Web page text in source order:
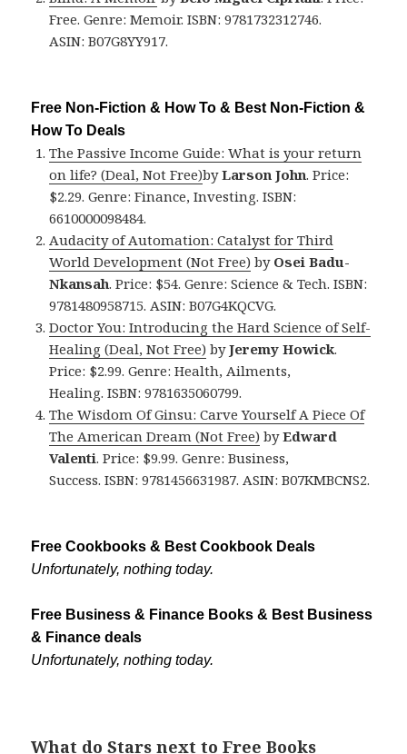
Free. Genre: Memoir. ISBN: 9781732312746.
ASIN: B07G8YY917.
Free Non-Fiction & How To & Best Non-Fiction &
How To Deals
The Passive Income Guide: What is your return
on life? (Deal, Not Free)byLarson John. Price:
$2.29. Genre: Finance, Investing. ISBN:
6610000098484.
Audacity of Automation: Catalyst for Third
World Development (Not Free) by Osei Badu-
Nkansah. Price: $54. Genre: Science & Tech. ISBN:
9781480958715. ASIN: B07G4KQCVG.
Doctor You: Introducing the Hard Science of Self-
Healing (Deal, Not Free) byJeremy Howick.
Price: $2.99. Genre: Health, Ailments,
Healing. ISBN: 9781635060799.
The Wisdom Of Ginsu: Carve Yourself A Piece Of
The American Dream (Not Free) byEdward
Valenti. Price: $9.99. Genre: Business,
Success. ISBN: 9781456631987. ASIN: B07KMBCNS2.
Free Cookbooks & Best Cookbook Deals
Unfortunately, nothing today.
Free Business & Finance Books & Best Business
& Finance deals
Unfortunately, nothing today.
What do Stars next to Free Books